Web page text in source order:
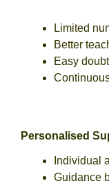
Limited
Better
Easy
Personalised
Individual
Guidance